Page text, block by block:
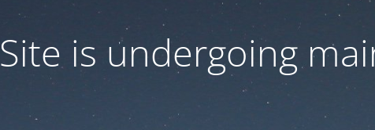
Site is undergoing